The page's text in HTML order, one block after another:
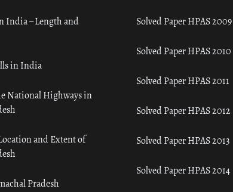
India – Length and
in India
National Highways in
and Extent of
Pradesh
Solved Paper HPAS 2009
Solved Paper HPAS 2010
Solved Paper HPAS 2011
Solved Paper HPAS 2012
Solved Paper HPAS 2013
Solved Paper HPAS 2014